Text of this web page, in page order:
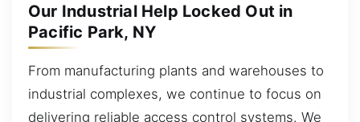
Our Industrial Help Locked Out in
Pacific Park, NY
From manufacturing plants and warehouses to
industrial complexes, we continue to focus on
delivering reliable access control systems. We